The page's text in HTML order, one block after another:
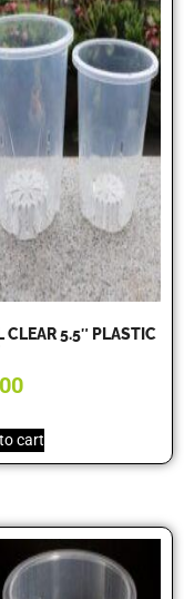
CLEAR 5.5″ PLASTIC
cart